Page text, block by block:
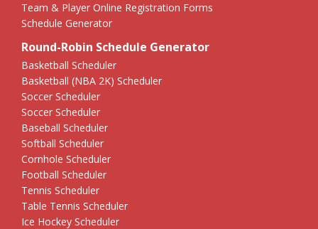
Team & Player Online Registration Forms
Schedule Generator
Round-Robin Schedule Generator
Basketball Scheduler
Basketball (NBA 2K) Scheduler
Soccer Scheduler
Soccer Scheduler
Baseball Scheduler
Softball Scheduler
Cornhole Scheduler
Football Scheduler
Tennis Scheduler
Table Tennis Scheduler
Ice Hockey Scheduler